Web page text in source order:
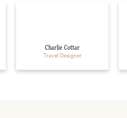
Charlie Cottar
Travel Designer